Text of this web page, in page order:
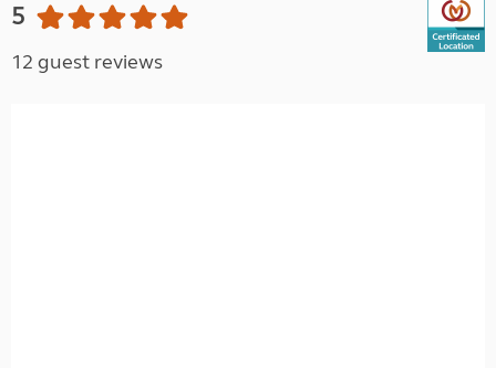
5
12 guest reviews